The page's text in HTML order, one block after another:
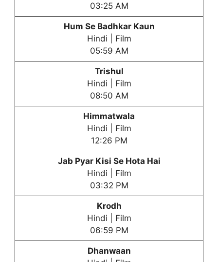
03:25 AM
Hum Se Badhkar Kaun
Hindi | Film
05:59 AM
Trishul
Hindi | Film
08:50 AM
Himmatwala
Hindi | Film
12:26 PM
Jab Pyar Kisi Se Hota Hai
Hindi | Film
03:32 PM
Krodh
Hindi | Film
06:59 PM
Dhanwaan